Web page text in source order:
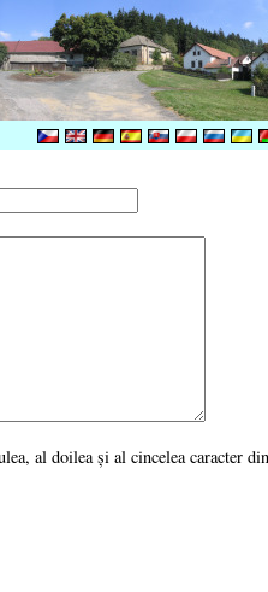
al doilea şi al cincelea caracter